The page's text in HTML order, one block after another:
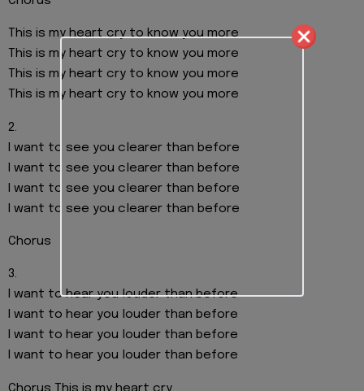
This is my heart cry to know you more
This is my heart cry to know you more
This is my heart cry to know you more
This is my heart cry to know you more
2.
I want to see you clearer than before
I want to see you clearer than before
I want to see you clearer than before
I want to see you clearer than before
Chorus
3.
I want to hear you louder than before
I want to hear you louder than before
I want to hear you louder than before
I want to hear you louder than before
Chorus This is my heart cry